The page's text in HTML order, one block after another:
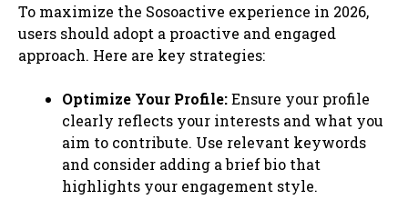
To maximize the Sosoactive experience in 2026,
users should adopt a proactive and engaged
approach. Here are key strategies:
Optimize Your Profile:Ensure your profile
clearly reflects your interests and what you
aim to contribute. Use relevant keywords
and consider adding a brief bio that
highlights your engagement style.